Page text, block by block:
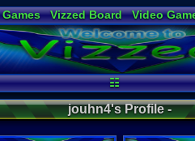
Vizzed Board Video
Radio
Widgets Virtual
☷
jouhn4's Profile -